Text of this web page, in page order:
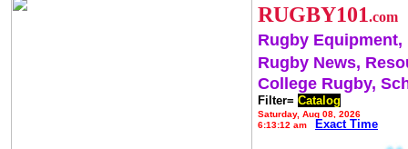
RUGBY101.com
Rugby Equipment,
Rugby News,
College Rugby,
Filter= Catalog
Saturday, Aug 08, 2026
6:13:12 am
Exact Time